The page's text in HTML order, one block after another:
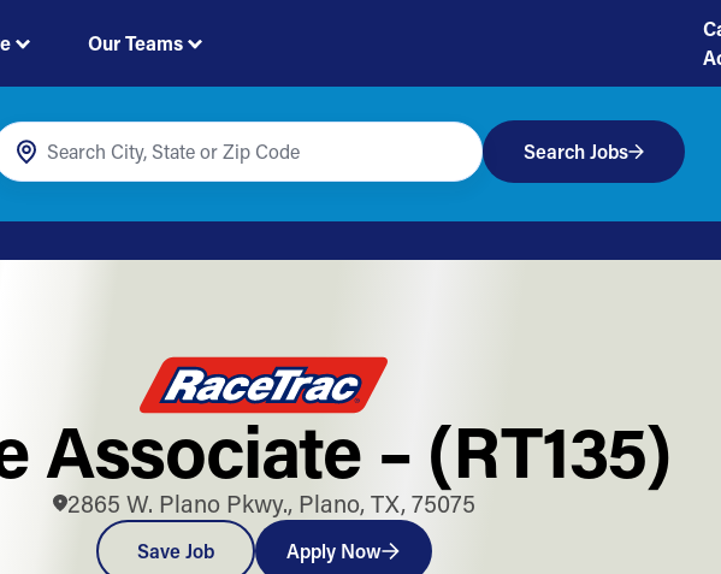
Our Teams
Search Jobs
Associate – (RT135)
2865 W. Plano Pkwy., Plano, TX, 75075
Save Job Apply Now